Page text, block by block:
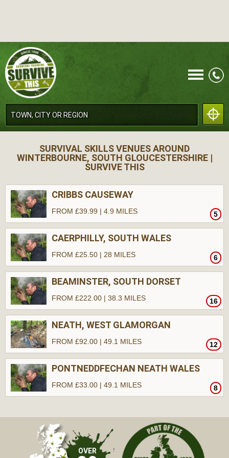
MENU
CALL
SURVIVAL SKILLS VENUES AROUND
WINTERBOURNE, SOUTH GLOUCESTERSHIRE |
SURVIVE THIS
CRIBBS CAUSEWAY
5
FROM £39.99 | 4.9 MILES
CAERPHILLY, SOUTH WALES
6
FROM £25.50 | 28 MILES
BEAMINSTER, SOUTH DORSET
16
FROM £222.00 | 38.3 MILES
NEATH, WEST GLAMORGAN
12
FROM £92.00 | 49.1 MILES
PONTNEDDFECHAN NEATH WALES
8
FROM £33.00 | 49.1 MILES
OVER